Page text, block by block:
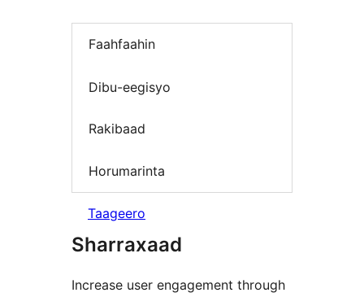
Faahfaahin
Dibu-eegisyo
Rakibaad
Horumarinta
Taageero
Sharraxaad
Increase user engagement through